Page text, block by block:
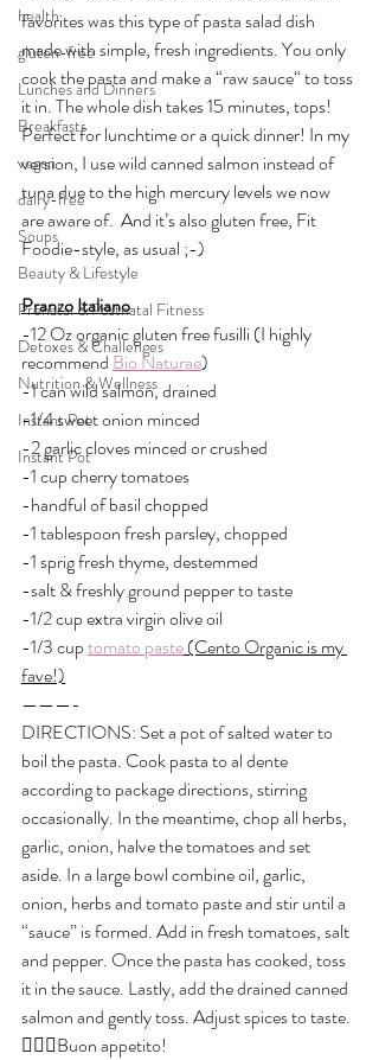
health
gluten-free
Lunches and Dinners
Breakfasts
vegan
dairy-free
Soups
Beauty & Lifestyle
Prenatal & Postnatal Fitness
Detoxes & Challenges
Nutrition & Wellness
Instant Pot
Instant Pot
favorites was this type of pasta salad dish
made with simple, fresh ingredients. You only
cook the pasta and make a “raw sauce“ to toss
it in. The whole dish takes 15 minutes, tops!
Perfect for lunchtime or a quick dinner! In my
version, I use wild canned salmon instead of
tuna due to the high mercury levels we now
are aware of.  And it’s also gluten free, Fit
Foodie-style, as usual ;-)
Pranzo Italiano
-12 Oz organic gluten free fusilli (I highly
recommend Bio Naturae)
-1 can wild salmon, drained
-1/4 sweet onion minced
-2 garlic cloves minced or crushed
-1 cup cherry tomatoes
-handful of basil chopped
-1 tablespoon fresh parsley, chopped
-1 sprig fresh thyme, destemmed
-salt & freshly ground pepper to taste
-1/2 cup extra virgin olive oil
-1/3 cup tomato paste (Cento Organic is my
fave!)
———-
DIRECTIONS: Set a pot of salted water to
boil the pasta. Cook pasta to al dente
according to package directions, stirring
occasionally. In the meantime, chop all herbs,
garlic, onion, halve the tomatoes and set
aside. In a large bowl combine oil, garlic,
onion, herbs and tomato paste and stir until a
“sauce” is formed. Add in fresh tomatoes, salt
and pepper. Once the pasta has cooked, toss
it in the sauce. Lastly, add the drained canned
salmon and gently toss. Adjust spices to taste.
👌🏼😋Buon appetito!